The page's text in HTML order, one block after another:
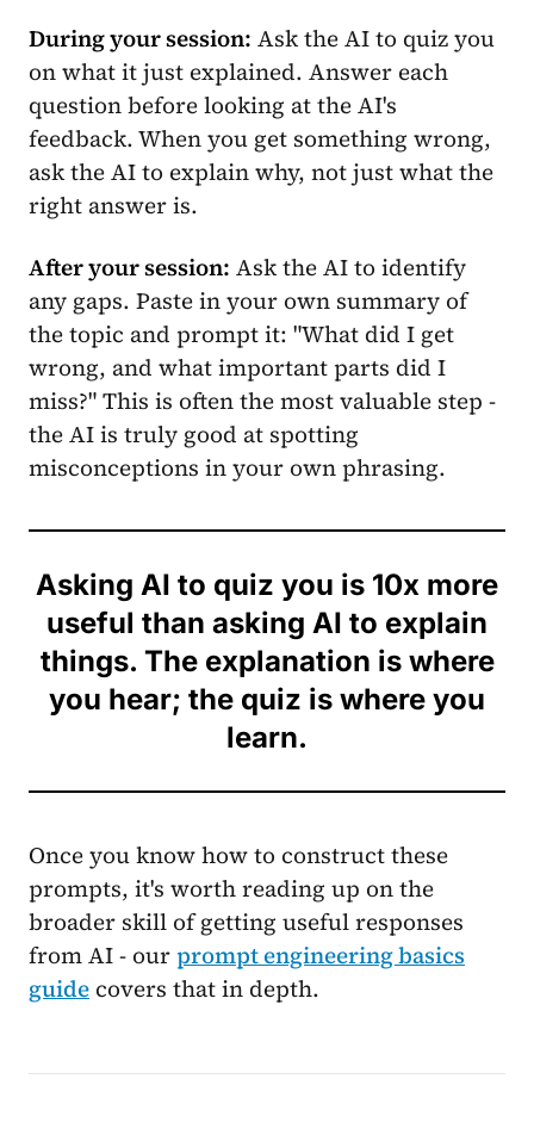
During your session: Ask the AI to quiz you
on what it just explained. Answer each
question before looking at the AI's
feedback. When you get something wrong,
ask the AI to explain why, not just what the
right answer is.
After your session: Ask the AI to identify
any gaps. Paste in your own summary of
the topic and prompt it: "What did I get
wrong, and what important parts did I
miss?" This is often the most valuable step -
the AI is truly good at spotting
misconceptions in your own phrasing.
Asking AI to quiz you is 10x more
useful than asking AI to explain
things. The explanation is where
you hear; the quiz is where you
learn.
Once you know how to construct these
prompts, it's worth reading up on the
broader skill of getting useful responses
from AI - ourprompt engineering basics
guide covers that in depth.